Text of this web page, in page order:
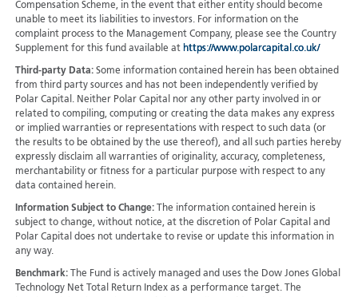
Compensation Scheme, in the event that either entity should become
unable to meet its liabilities to investors. For information on the
complaint process to the Management Company, please see the Country
Supplement for this fund available at https://www.polarcapital.co.uk/
Third-party Data: Some information contained herein has been obtained
from third party sources and has not been independently verified by
Polar Capital. Neither Polar Capital nor any other party involved in or
related to compiling, computing or creating the data makes any express
or implied warranties or representations with respect to such data (or
the results to be obtained by the use thereof), and all such parties hereby
expressly disclaim all warranties of originality, accuracy, completeness,
merchantability or fitness for a particular purpose with respect to any
data contained herein.
Information Subject to Change:The information contained herein is
subject to change, without notice, at the discretion of Polar Capital and
Polar Capital does not undertake to revise or update this information in
any way.
Benchmark:The Fund is actively managed and uses the Dow Jones Global
Technology Net Total Return Index as a performance target. The